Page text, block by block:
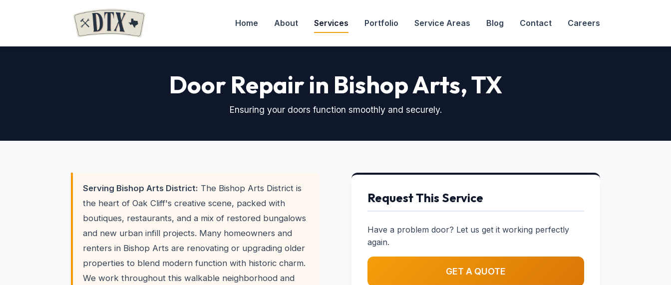
Home About Services Portfolio Service Areas Blog Contact Careers
Door Repair in Bishop Arts, TX
Ensuring your doors function smoothly and securely.
Serving Bishop Arts District: The Bishop Arts District is
the heart of Oak Cliff's creative scene, packed with
boutiques, restaurants, and a mix of restored bungalows
and new urban infill projects. Many homeowners and
renters in Bishop Arts are renovating or upgrading older
properties to blend modern function with historic charm.
We work throughout this walkable neighborhood and
Request This Service
Have a problem door? Let us get it working perfectly
again.
GET A QUOTE